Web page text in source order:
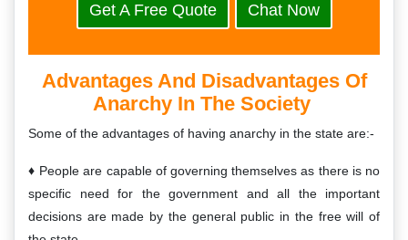
Get A Free Quote Chat Now
Advantages And Disadvantages Of
Anarchy In The Society
Some of the advantages of having anarchy in the state are:-
People are capable of governing themselves as there is no
specific need for the government and all the important
decisions are made by the general public in the free will of